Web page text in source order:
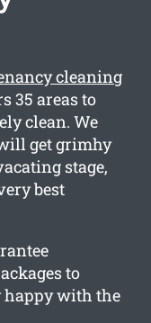
cleaning
35 areas to
clean. We
get grimhy
stage,
best
to
happy with the